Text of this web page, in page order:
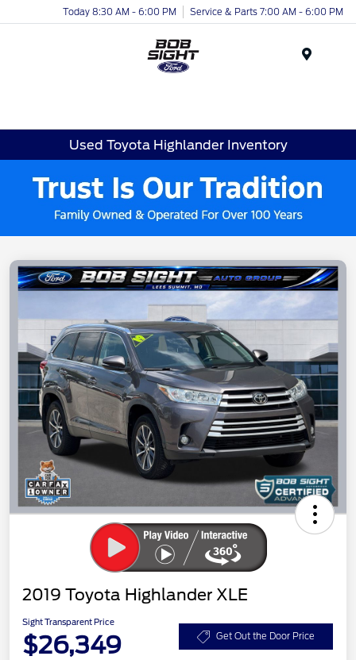
Today 8:30 AM - 6:00 PM Service & Parts 7:00 AM - 6:00 PM
Used Toyota Highlander Inventory
2019 Toyota Highlander XLE
Sight Transparent Price
$26,349 Get Out the Door Price